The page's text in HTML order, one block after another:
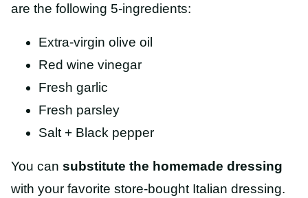
are the following 5-ingredients:
Extra-virgin olive oil
Red wine vinegar
Fresh garlic
Fresh parsley
Salt + Black pepper
You can substitute the homemade dressing
with your favorite store-bought Italian dressing.